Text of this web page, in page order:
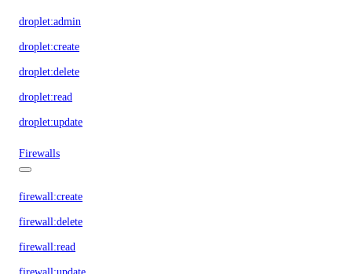
droplet:admin
droplet:create
droplet:delete
droplet:read
droplet:update
Firewalls
firewall:create
firewall:delete
firewall:read